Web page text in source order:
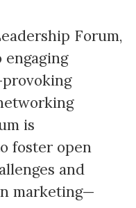
Forum,
is
foster open
and
marketing—